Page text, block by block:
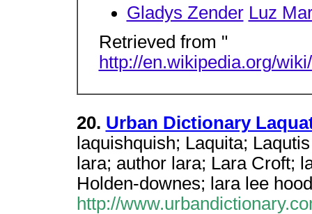
Gladys Zender Luz
Retrieved from "
http://en.wikipedia.org/
20. Urban Dictionary
laquishquish; Laquita;
lara; author lara; Lara Croft;
Holden-downes; lara lee hood
http://